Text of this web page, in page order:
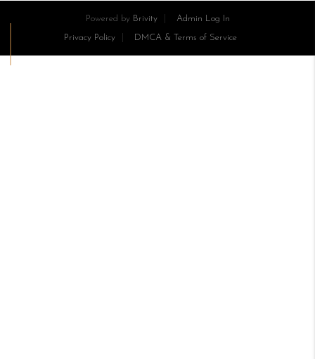
Powered by Brivity Admin Log In
Privacy Policy DMCA & Terms of Service